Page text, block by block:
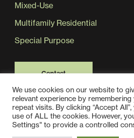
Mixed-Use
Multifamily Residential
Special Purpose
Contact
We use cookies on our website to
relevant experience by
repeat visits. By clicking “Accept
use of ALL the cookies. However,
Settings" to provide a controlled